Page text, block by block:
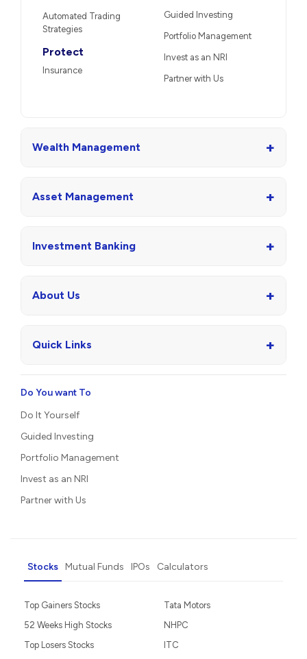
Automated Trading
Strategies
Protect
Insurance
Guided Investing
Portfolio Management
Invest as an NRI
Partner with Us
Wealth Management +
Asset Management +
Investment Banking +
About Us +
Quick Links +
Do You want To
Do It Yourself
Guided Investing
Portfolio Management
Invest as an NRI
Partner with Us
Stocks Mutual Funds IPOs Calculators
Top Gainers Stocks
52 Weeks High Stocks
Top Losers Stocks
Tata Motors
NHPC
ITC